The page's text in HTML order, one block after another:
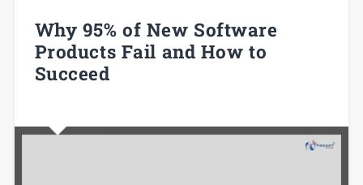
Why 95% of New Software
Products Fail and How to
Succeed